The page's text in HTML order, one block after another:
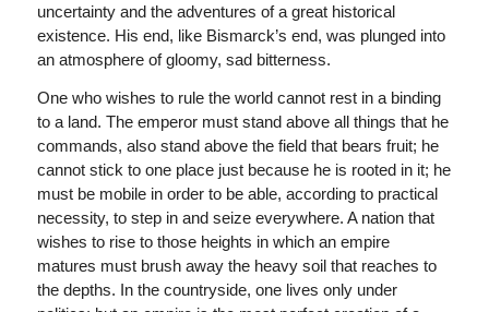
uncertainty and the adventures of a great historical
existence. His end, like Bismarck’s end, was plunged into
an atmosphere of gloomy, sad bitterness.
One who wishes to rule the world cannot rest in a binding
to a land. The emperor must stand above all things that he
commands, also stand above the field that bears fruit; he
cannot stick to one place just because he is rooted in it; he
must be mobile in order to be able, according to practical
necessity, to step in and seize everywhere. A nation that
wishes to rise to those heights in which an empire
matures must brush away the heavy soil that reaches to
the depths. In the countryside, one lives only under